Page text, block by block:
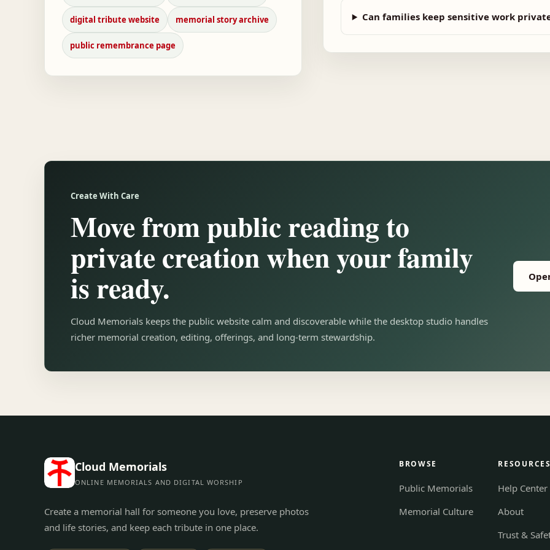
digital tribute website memorial story archive
public remembrance page
Can families keep sensitive work
Create With Care
Move from public reading to
private creation when your family
is ready.
Cloud Memorials keeps the public website calm and discoverable while the desktop studio handles
richer memorial creation, editing, offerings, and long-term stewardship.
Cloud Memorials
ONLINE MEMORIALS AND DIGITAL WORSHIP
Create a memorial hall for someone you love, preserve photos
and life stories, and keep each tribute in one place.
BROWSE
Public Memorials
Memorial Culture
Help Center
About
Trust &